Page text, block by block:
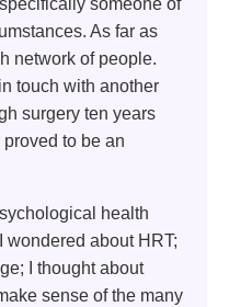
someone of
As far as
network of people.
touch with another
surgery ten years
to be an
health
wondered about HRT;
I thought about
sense of the many